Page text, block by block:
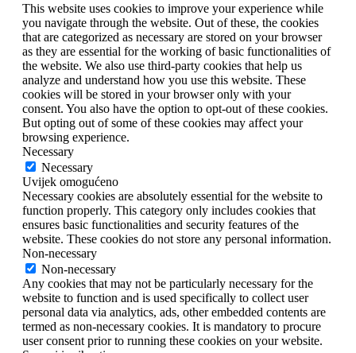
This website uses cookies to improve your experience while
you navigate through the website. Out of these, the cookies
that are categorized as necessary are stored on your browser
as they are essential for the working of basic functionalities of
the website. We also use third-party cookies that help us
analyze and understand how you use this website. These
cookies will be stored in your browser only with your
consent. You also have the option to opt-out of these cookies.
But opting out of some of these cookies may affect your
browsing experience.
Necessary
Necessary
Uvijek omogućeno
Necessary cookies are absolutely essential for the website to
function properly. This category only includes cookies that
ensures basic functionalities and security features of the
website. These cookies do not store any personal information.
Non-necessary
Non-necessary
Any cookies that may not be particularly necessary for the
website to function and is used specifically to collect user
personal data via analytics, ads, other embedded contents are
termed as non-necessary cookies. It is mandatory to procure
user consent prior to running these cookies on your website.